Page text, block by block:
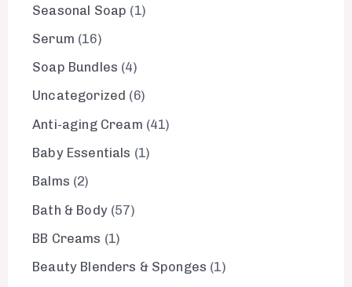
Seasonal Soap
1
Serum 16
Soap Bundles 4
Uncategorized
6
Anti-aging Cream 41
Baby Essentials 1
Balms 2
Bath & Body 57
BB Creams 1
Beauty Blenders & Sponges 1